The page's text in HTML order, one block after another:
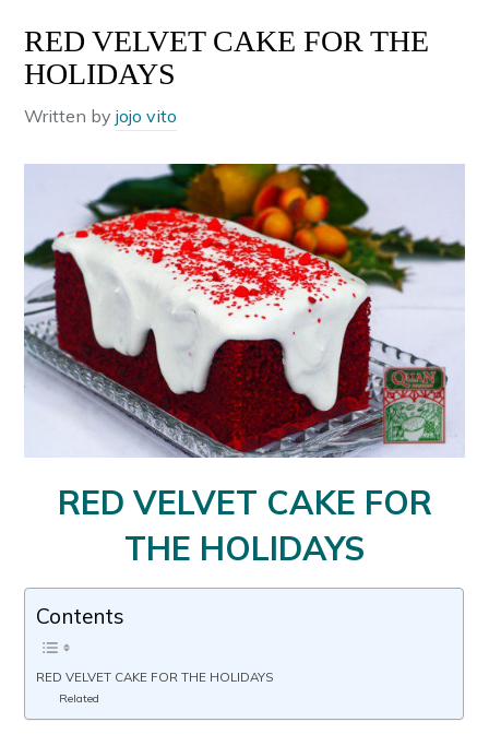
RED VELVET CAKE FOR THE
HOLIDAYS
Written byjojo vito
RED VELVET CAKE FOR
THE HOLIDAYS
Contents
RED VELVET CAKE FOR THE HOLIDAYS
Related